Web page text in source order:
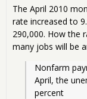
The April 2010
rate increased to
290,000. How the
many jobs will be
Nonfarm
April, the
percent